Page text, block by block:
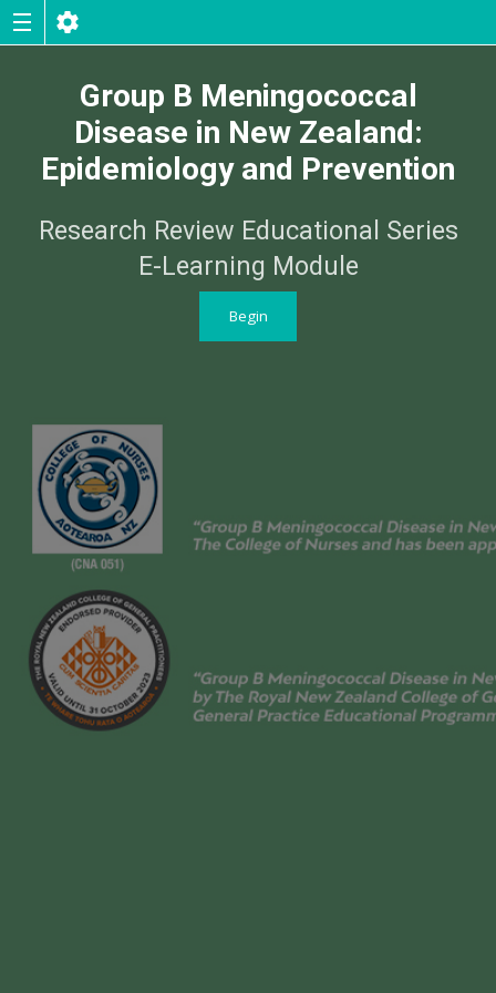
Group B Meningococcal
Disease in New Zealand:
Epidemiology and Prevention
Research Review Educational Series
E-Learning Module
Begin